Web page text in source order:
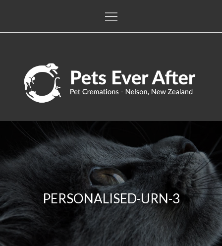
content
Pets Ever After
The only pet crematorium in the Nelson / Tasman regions
PERSONALISED-URN-3